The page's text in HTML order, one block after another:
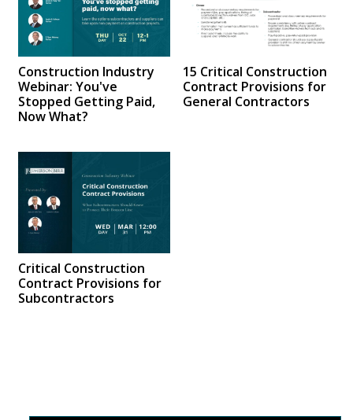
Construction Industry
Webinar: You've
Stopped Getting Paid,
Now What?
15 Critical Construction
Contract Provisions for
General Contractors
Critical Construction
Contract Provisions for
Subcontractors